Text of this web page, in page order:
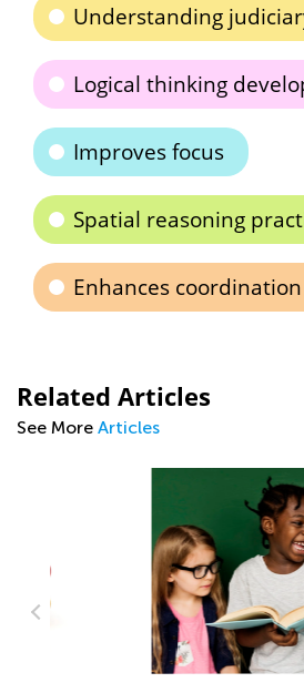
Understanding
Logical thinking
Improves focus
Spatial reasoning
Enhances coordination
Related Articles
See More Articles